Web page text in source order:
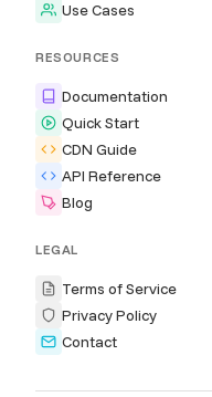
Use Cases
RESOURCES
Documentation
Quick Start
CDN Guide
API Reference
Blog
LEGAL
Terms of Service
Privacy Policy
Contact